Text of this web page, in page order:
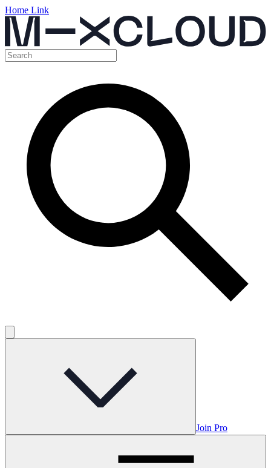
Home Link
Join Pro